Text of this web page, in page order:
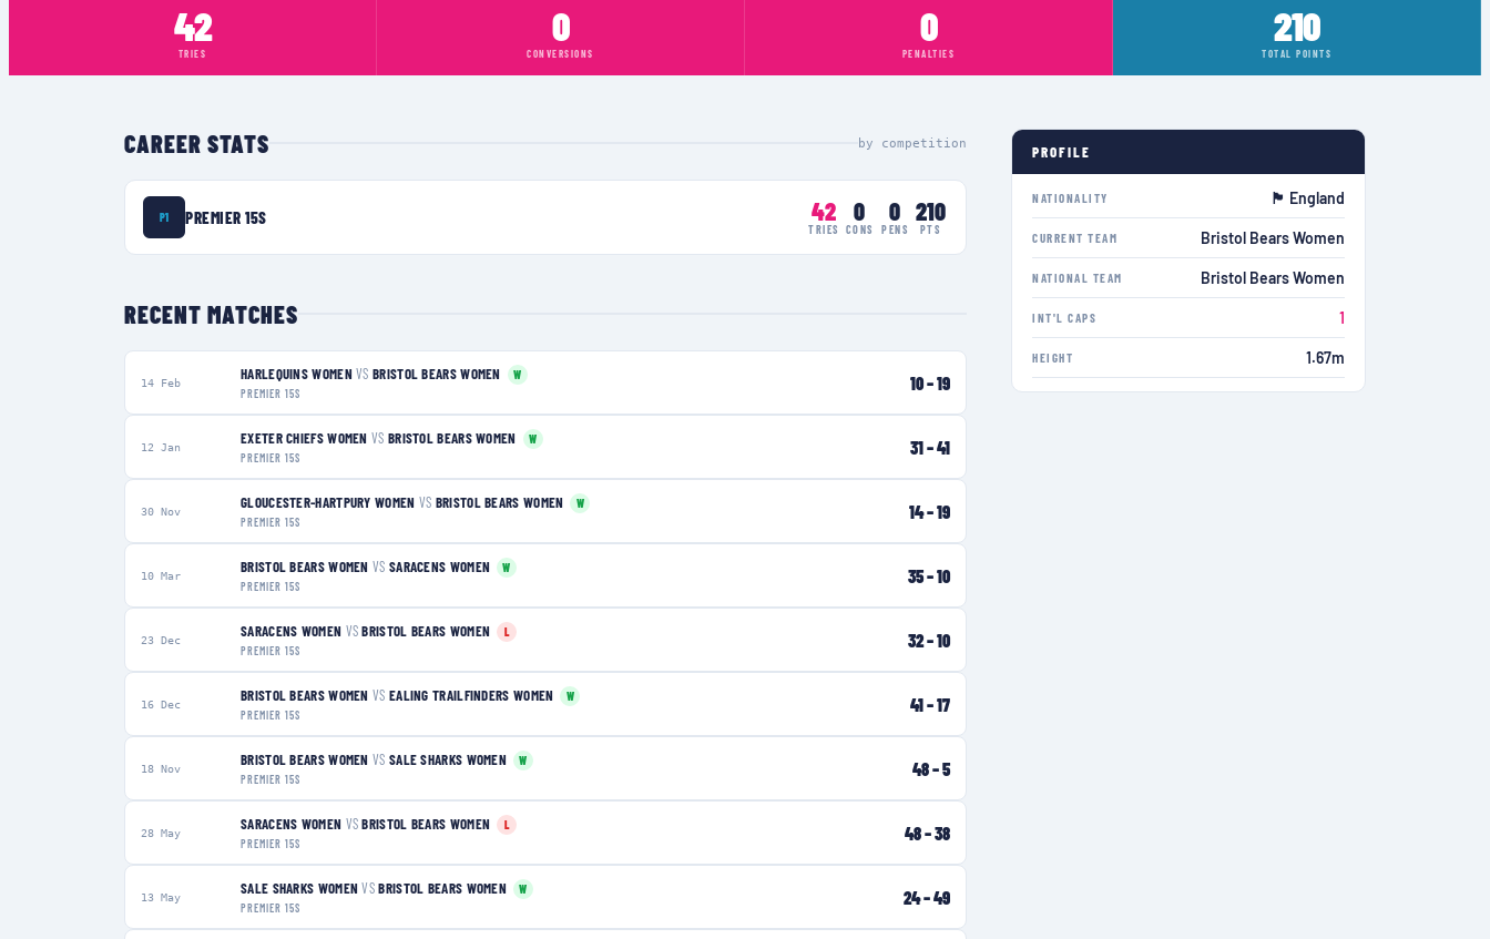
42
TRIES
0
CONVERSIONS
0
PENALTIES
210
TOTAL POINTS
CAREER STATS by competition
P1 PREMIER 15S 42
TRIES
0
CONS
0
PENS
210
PTS
RECENT MATCHES
14 Feb HARLEQUINS WOMEN VS BRISTOL BEARS WOMEN
W
PREMIER 15S
10–19
12 Jan EXETER CHIEFS WOMEN VS BRISTOL BEARS WOMEN
W
PREMIER 15S
31–41
30 Nov GLOUCESTER-HARTPURY WOMEN VS BRISTOL BEARS WOMEN
W
PREMIER 15S
14–19
10 Mar BRISTOL BEARS WOMEN VS SARACENS WOMEN
W
PREMIER 15S
35–10
23 Dec SARACENS WOMEN VS BRISTOL BEARS WOMEN
L
PREMIER 15S
32–10
16 Dec BRISTOL BEARS WOMEN VS EALING TRAILFINDERS WOMEN
W
PREMIER 15S
41–17
18 Nov BRISTOL BEARS WOMEN VS SALE SHARKS WOMEN
W
PREMIER 15S
48–5
28 May SARACENS WOMEN VS BRISTOL BEARS WOMEN
L
PREMIER 15S
48–38
13 May SALE SHARKS WOMEN VS BRISTOL BEARS WOMEN
W
PREMIER 15S
24–49
PROFILE
NATIONALITY 🏴󠁧󠁢󠁥󠁮󠁧󠁿 England
CURRENT TEAM Bristol Bears Women
NATIONAL TEAM Bristol Bears Women
INT'L CAPS 1
HEIGHT 1.67m